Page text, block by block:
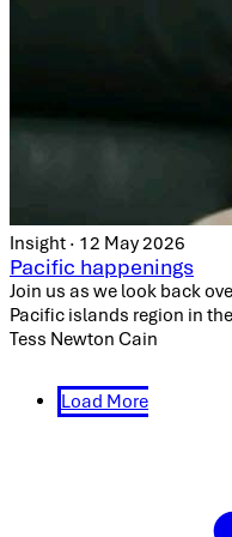
Insight · 12 May 2026
Pacific happenings
Join us as we look back
Pacific islands region in
Tess Newton Cain
Load More